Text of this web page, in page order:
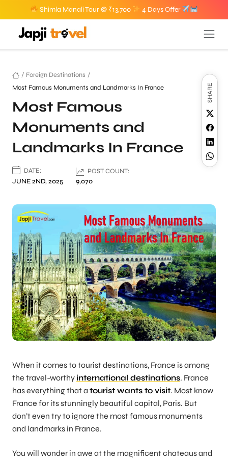
Shimla Manali Tour @ ₹13,700 4 Days Offer
/ Foreign Destinations /
Most Famous Monuments and Landmarks In France
Most Famous
Monuments and
Landmarks In France
DATE:
JUNE 2ND, 2025
POST COUNT:
9,070
SHARE
When it comes to tourist destinations, France is among
the travel-worthy international destinations. France
has everything that a tourist wants to visit. Most know
France for its stunningly beautiful capital, Paris. But
don’t even try to ignore the most famous monuments
and landmarks in France.
You will wonder in awe at the magnificent chateaus and